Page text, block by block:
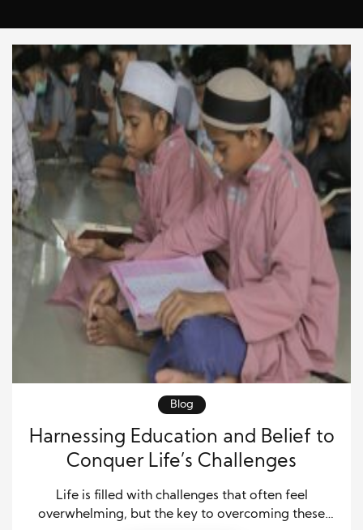
Blog
Harnessing Education and Belief to
Conquer Life’s Challenges
Life is filled with challenges that often feel
overwhelming, but the key to overcoming these